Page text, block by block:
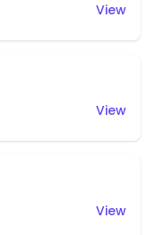
View
View
View